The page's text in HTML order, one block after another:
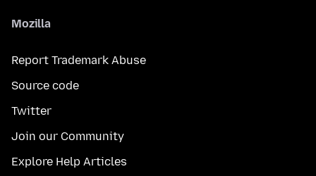
Mozilla
Report Trademark Abuse
Source code
Twitter
Join our Community
Explore Help Articles